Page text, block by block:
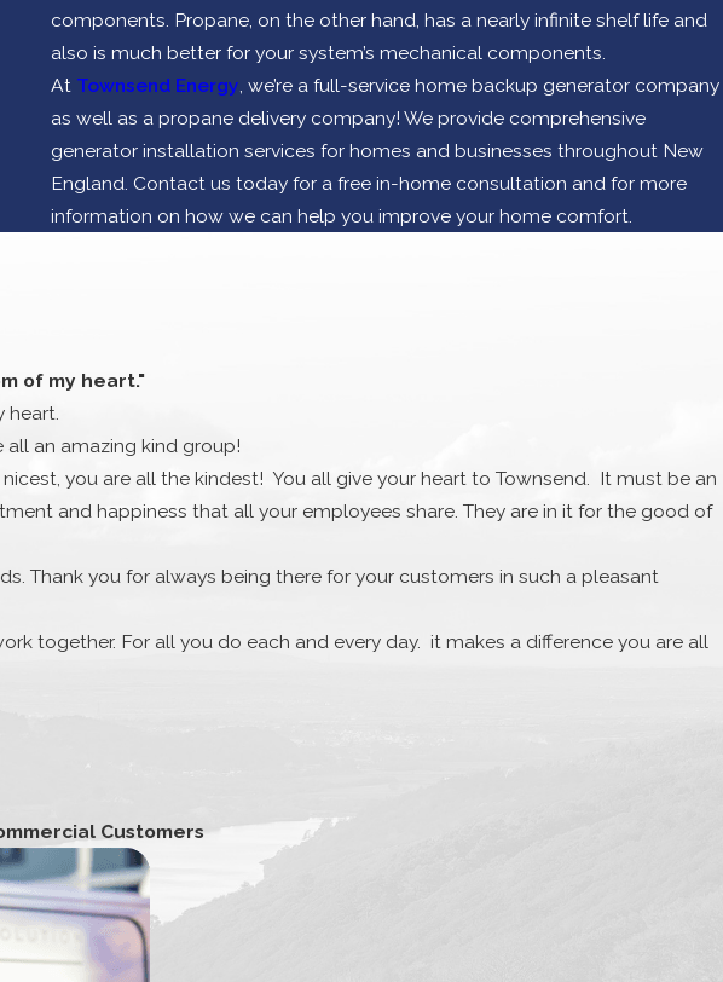
components. Propane, on the other hand, has a nearly infinite shelf life and
also is much better for your system’s mechanical components.
At Townsend Energy, we’re a full-service home backup generator company
as well as a propane delivery company! We provide comprehensive
generator installation services for homes and businesses throughout New
England. Contact us today for a free in-home consultation and for more
information on how we can help you improve your home comfort.
of my heart."
an amazing kind group!
you are all the kindest! You all give your heart to Townsend. It must be an
and happiness that all your employees share. They are in it for the good of
Thank you for always being there for your customers in such a pleasant
together. For all you do each and every day. it makes a difference you are all
gesture for me. I want to acknowledge your kindness and gift was truly
times Thank you.
Customers